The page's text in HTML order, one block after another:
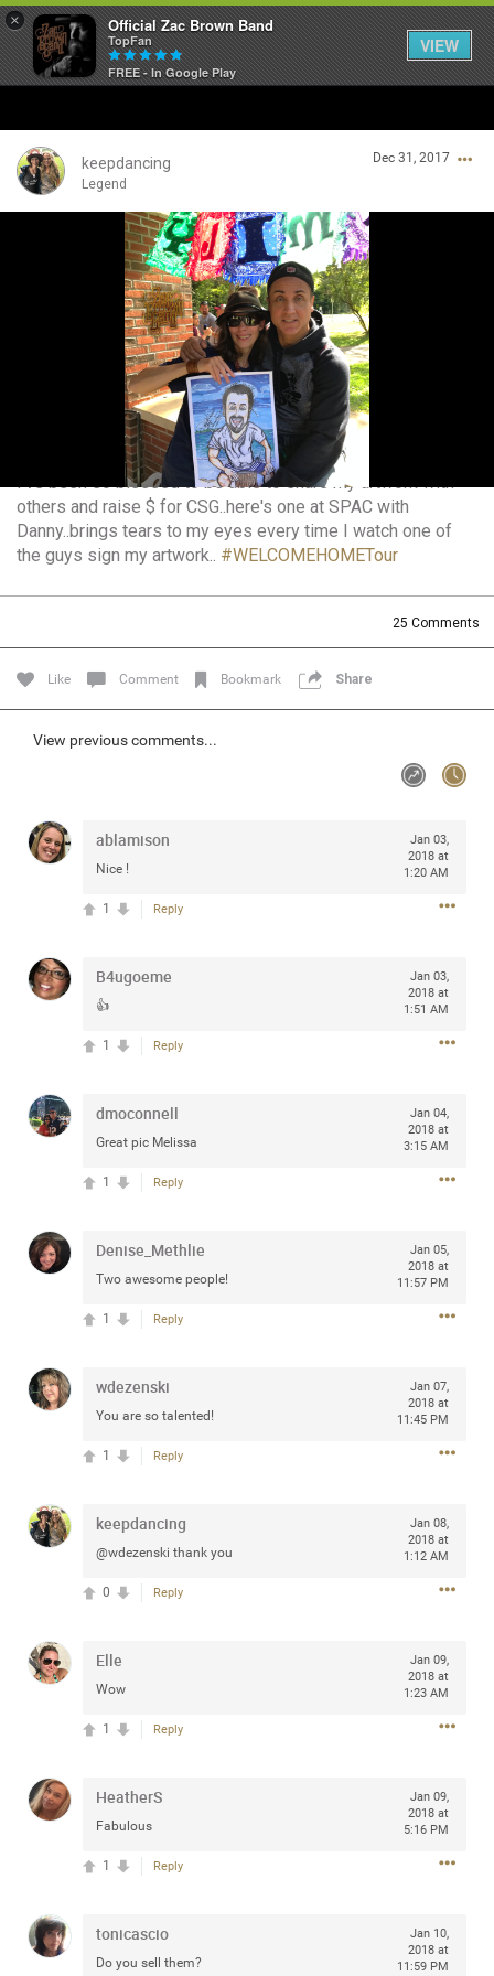
× Official Zac Brown Band
TopFan
FREE - In Google Play
VIEW
keepdancing
Legend
Dec 31, 2017
I've been so blessed to be able to share my artwork with
others and raise $ for CSG..here's one at SPAC with
Danny..brings tears to my eyes every time I watch one of
the guys sign my artwork.. #WELCOMEHOMETour
25 Comments
Like Comment Bookmark Share
View previous comments...
ablamison
Nice !
Jan 03,
2018 at
1:20 AM
Reply
1
B4ugoeme
👍
Jan 03,
2018 at
1:51 AM
Reply
1
dmoconnell
Great pic Melissa
Jan 04,
2018 at
3:15 AM
Reply
1
Denise_Methlie
Two awesome people!
Jan 05,
2018 at
11:57 PM
Reply
1
wdezenski
You are so talented!
Jan 07,
2018 at
11:45 PM
Reply
1
keepdancing
@wdezenski thank you
Jan 08,
2018 at
1:12 AM
Reply
0
Elle
Wow
Jan 09,
2018 at
1:23 AM
Reply
1
HeatherS
Fabulous
Jan 09,
2018 at
5:16 PM
Reply
1
tonicascio
Do you sell them?
Jan 10,
2018 at
11:59 PM
SHORTCUTS
THE STORE
VIP TICKET PACKAGES
MEMBERSHIP
TOUR DATES
Community
Activity
Guest User
Login/Register
Search Community By
Filter Community By
All
Legend
Met some great people in the lounge and in the pit last
August 13 at Saratoga Springs. I was just wondering if
any of you are going to Gillette Stadium on August 24th,
2024? If so, we would love to have a drink with you all.
Hope you're all doing well.
Like Comment Share
Rock Star
Sep 15, 2023
Waiting for the band to hit the stage at the Hardrock
to come
Daddybearchuck68
Have a great safe life Zamily! Good bye.
Comments
View previous comments...
Sahilverma
peaceful home also helps make every new chapter
explore stylish platform beds that combine modern
6d ago